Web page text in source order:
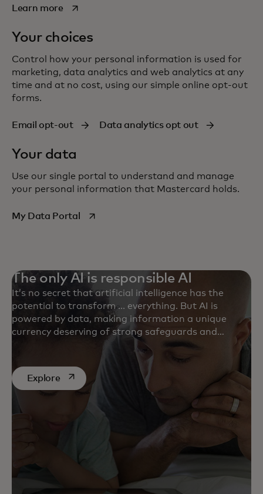
Learn moreopens in a new tab
Your choices
Control how your personal information is used for
marketing, data analytics and web analytics at any
time and at no cost, using our simple online opt-out
forms.
Email opt-out Data analytics opt out
Your data
Use our single portal to understand and manage
your personal information that Mastercard holds.
My Data Portal opens in a new tab
The only AI is responsible AI
It’s no secret that artificial intelligence has the
potential to transform ... everything. But AI is
powered by data, making information a unique
currency deserving of strong safeguards and
constant vigilance. Discover our latest discussions
Exploreopens in a new tab